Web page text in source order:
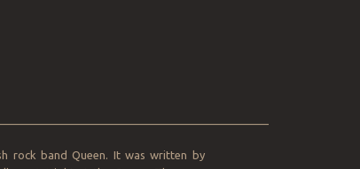
rock band Queen. It was written by